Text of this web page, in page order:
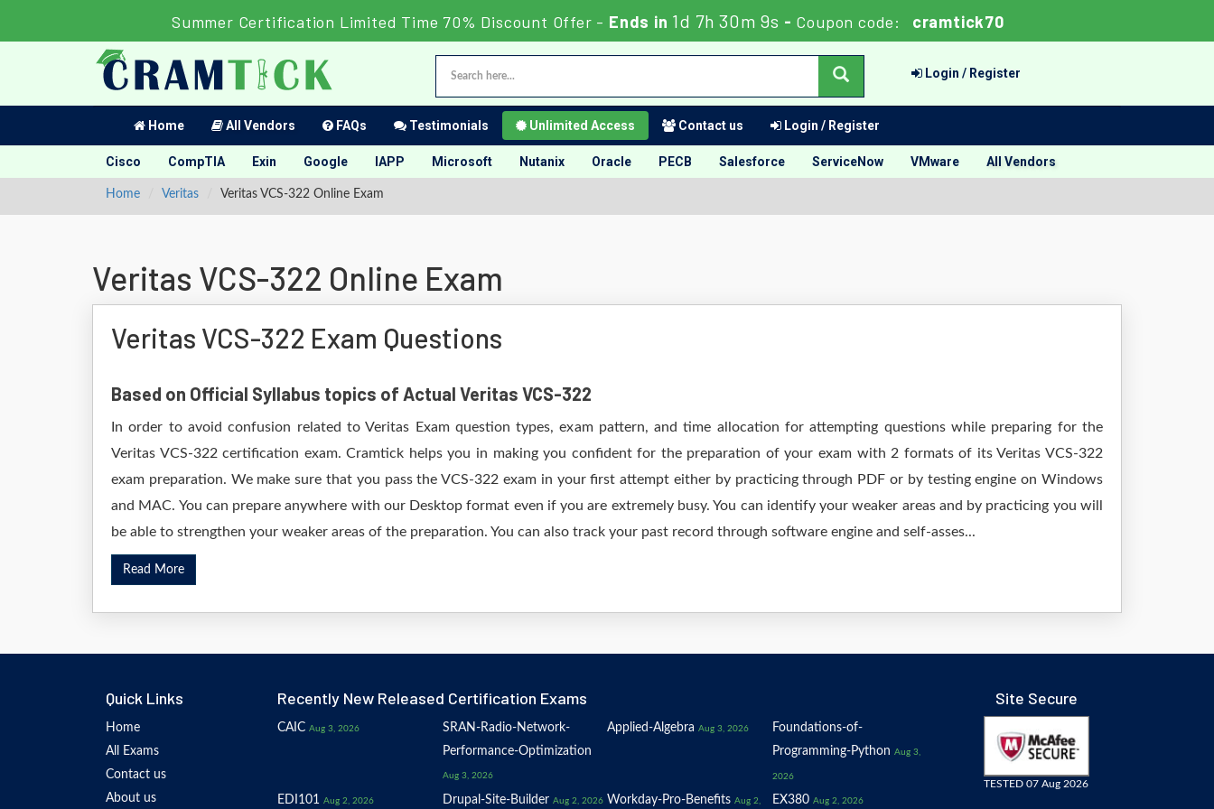
Summer Certification Limited Time 70% Discount Offer - Ends in 1d 7h 30m 8s - Coupon code: cramtick70
Login / Register
Home All Vendors FAQs Testimonials Unlimited Access Contact us Login / Register
Cisco CompTIA Exin Google IAPP Microsoft Nutanix Oracle PECB Salesforce ServiceNow VMware All Vendors
Home Veritas Veritas VCS-322 Online Exam
Veritas VCS-322 Online Exam
Veritas VCS-322 Exam Questions
Based on Official Syllabus topics of Actual Veritas VCS-322
In order to avoid confusion related to Veritas Exam question types, exam pattern, and time allocation for attempting questions while preparing for the
Veritas VCS-322 certification exam. Cramtick helps you in making you confident for the preparation of your exam with 2 formats of its Veritas VCS-322
exam preparation. We make sure that you pass the VCS-322 exam in your first attempt either by practicing through PDF or by testing engine on Windows
and MAC. You can prepare anywhere with our Desktop format even if you are extremely busy. You can identify your weaker areas and by practicing you will
be able to strengthen your weaker areas of the preparation. You can also track your past record through software engine and self-asses...
Read More
Quick Links
Home
All Exams
Contact us
About us
Recently New Released Certification Exams
CAIC Aug 3, 2026
SRAN-Radio-Network-
Performance-Optimization
Aug 3, 2026
Applied-Algebra Aug 3, 2026
Foundations-of-
Programming-Python Aug 3,
2026
EDI101 Aug 2, 2026 Drupal-Site-Builder Aug 2, 2026 Workday-Pro-Benefits Aug 2, EX380 Aug 2, 2026
Site Secure
TESTED 07 Aug 2026